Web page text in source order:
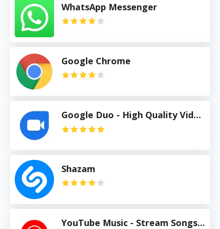
WhatsApp Messenger
Google Chrome
Google Duo - High Quality Video Calls
Shazam
YouTube Music - Stream Songs & Music Videos